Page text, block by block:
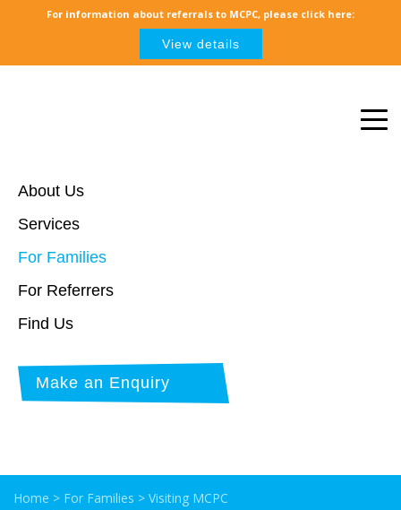
For information about referrals to MCPC, please click here:
View details
About Us
Services
For Families
For Referrers
Find Us
Make an Enquiry
Home > For Families > Visiting MCPC